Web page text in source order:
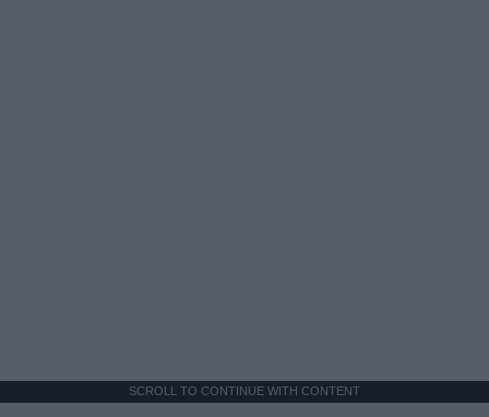
SCROLL TO CONTINUE WITH CONTENT